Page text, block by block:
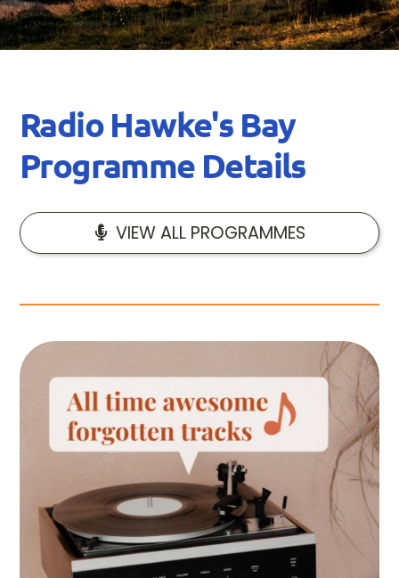
Radio Hawke's Bay
Programme Details
VIEW ALL PROGRAMMES